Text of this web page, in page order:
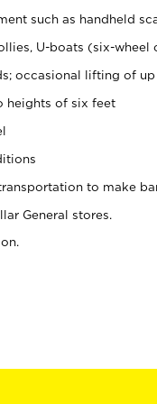
such as handheld
U-boats (six-wheel
occasional lifting of up
heights of six feet
to make
General stores.